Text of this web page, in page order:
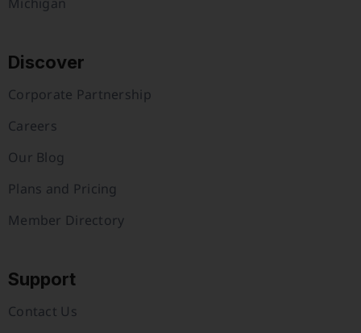
Michigan
Discover
Corporate Partnership
Careers
Our Blog
Plans and Pricing
Member Directory
Support
Contact Us